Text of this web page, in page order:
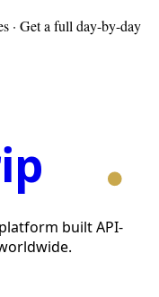
· Get a full day-by-day
built API-